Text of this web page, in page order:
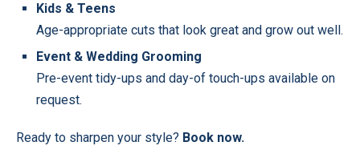
Kids & Teens
Age-appropriate cuts that look great and grow out well.
Event & Wedding Grooming
Pre-event tidy-ups and day-of touch-ups available on
request.
Ready to sharpen your style? Book now.